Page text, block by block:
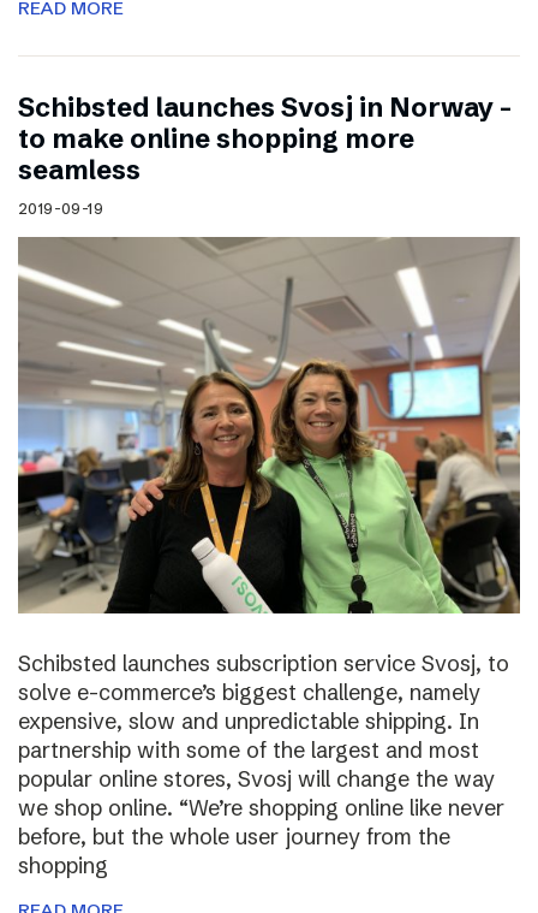
READ MORE
Schibsted launches Svosj in Norway –
to make online shopping more
seamless
2019-09-19
Schibsted launches subscription service Svosj, to
solve e-commerce’s biggest challenge, namely
expensive, slow and unpredictable shipping. In
partnership with some of the largest and most
popular online stores, Svosj will change the way
we shop online. “We’re shopping online like never
before, but the whole user journey from the
shopping